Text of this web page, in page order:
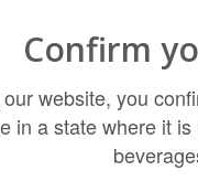
$23.99
TO CART
Confirm
website, you
in a state where it